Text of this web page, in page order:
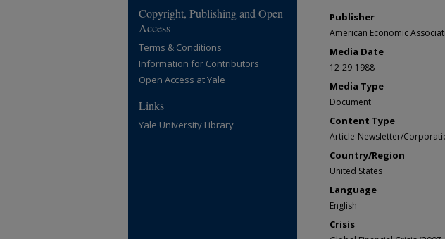
Publisher
American Economic
Media Date
12-29-1988
Media Type
Document
Content Type
Article-Newsletter/
Country/Region
United States
Language
English
Crisis
Copyright, Publishing and Open
Access
Terms & Conditions
Information for Contributors
Open Access at Yale
Links
Yale University Library